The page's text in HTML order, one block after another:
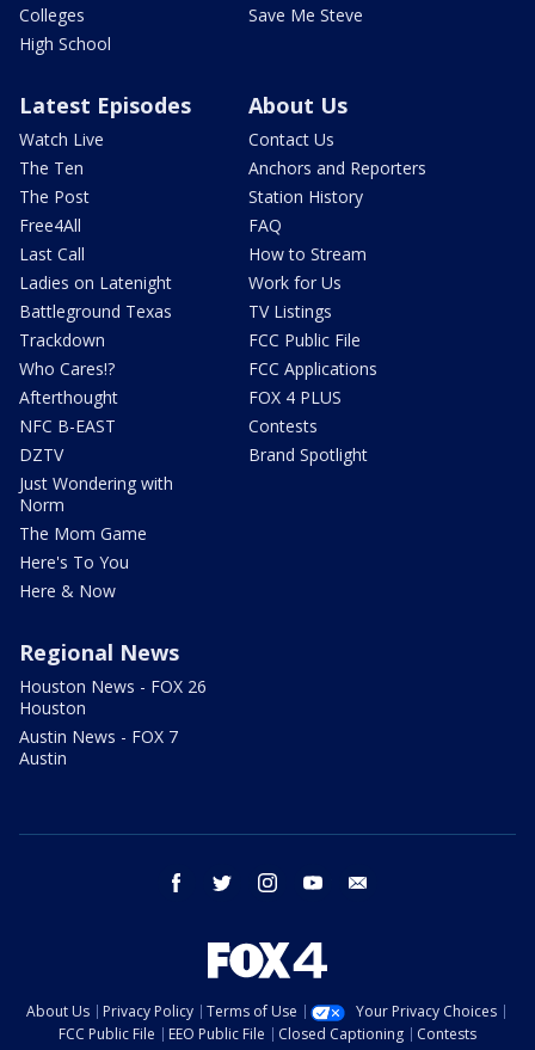
Colleges
High School
Save Me Steve
Latest Episodes
Watch Live
The Ten
The Post
Free4All
Last Call
Ladies on Latenight
Battleground Texas
Trackdown
Who Cares!?
Afterthought
NFC B-EAST
DZTV
Just Wondering with
Norm
The Mom Game
Here's To You
Here & Now
About Us
Contact Us
Anchors and Reporters
Station History
FAQ
How to Stream
Work for Us
TV Listings
FCC Public File
FCC Applications
FOX 4 PLUS
Contests
Brand Spotlight
Regional News
Houston News - FOX 26
Houston
Austin News - FOX 7
Austin
facebook twitter instagram youtube
About Us Privacy Policy Terms of Use
Your Privacy Choices
FCC Public File
EEO Public File Closed Captioning Contests